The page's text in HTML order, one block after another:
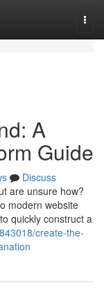
A
Guide
Discuss
are unsure how?
modern website
quickly construct a
create-the-